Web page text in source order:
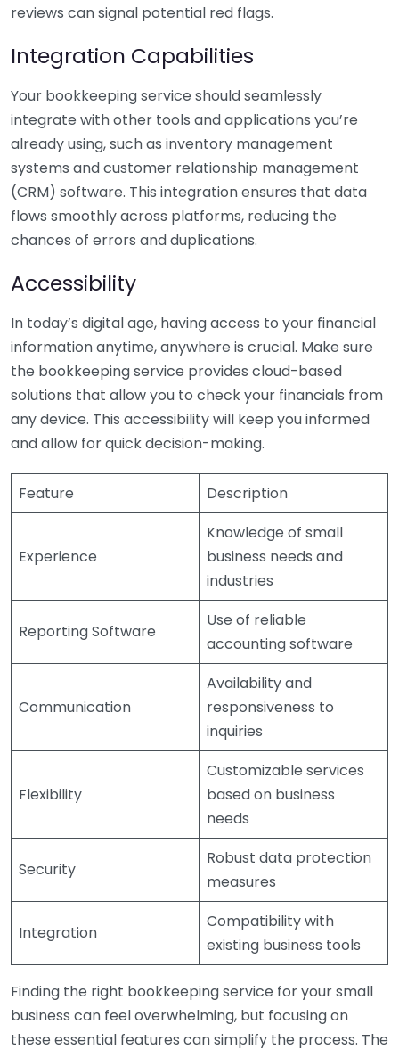
reviews can signal potential red flags.
Integration Capabilities
Your bookkeeping service should seamlessly
integrate with other tools and applications you’re
already using, such as inventory management
systems and customer relationship management
(CRM) software. This integration ensures that data
flows smoothly across platforms, reducing the
chances of errors and duplications.
Accessibility
In today’s digital age, having access to your financial
information anytime, anywhere is crucial. Make sure
the bookkeeping service provides cloud-based
solutions that allow you to check your financials from
any device. This accessibility will keep you informed
and allow for quick decision-making.
Feature Description
Experience
Knowledge of small
business needs and
industries
Reporting Software
Use of reliable
accounting software
Communication
Availability and
responsiveness to
inquiries
Flexibility
Customizable services
based on business
needs
Security
Robust data protection
measures
Integration
Compatibility with
existing business tools
Finding the right bookkeeping service for your small
business can feel overwhelming, but focusing on
these essential features can simplify the process. The